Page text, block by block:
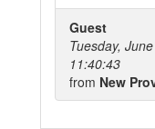
Guest
Tuesday,
11:40:43
from New